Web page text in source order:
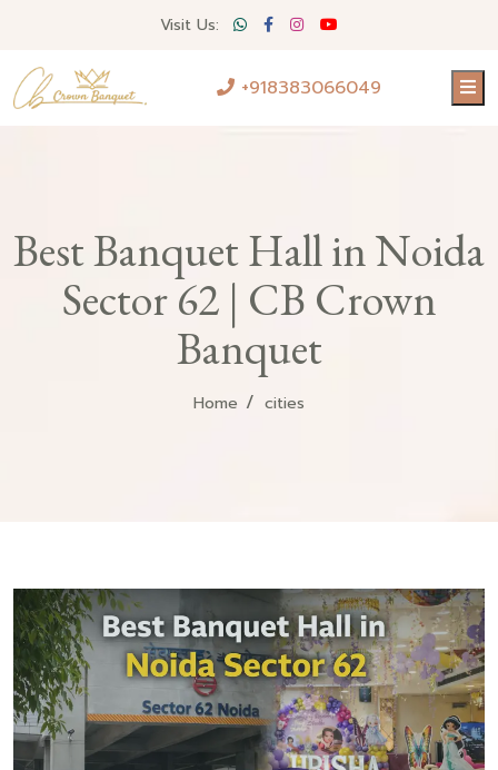
Visit Us:
+918383066049
Best Banquet Hall in Noida
Sector 62 | CB Crown
Banquet
Home cities